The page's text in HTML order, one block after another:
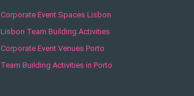
Corporate Event Spaces Lisbon
Lisbon Team Building Activities
Corporate Event Venues Porto
Team Building Activities in Porto